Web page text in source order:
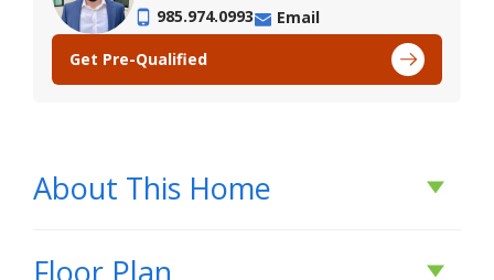
985.974.0993
Email
Get Pre-Qualified
About This Home
About This Home
Floor Plan